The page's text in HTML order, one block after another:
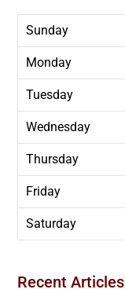
Sunday
Monday
Tuesday
Wednesday
Thursday
Friday
Saturday
Recent Articles